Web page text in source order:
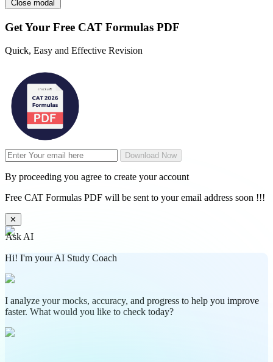
Close modal
Get Your Free CAT Formulas PDF
Quick, Easy and Effective Revision
Download Now
By proceeding you agree to create your account
Free CAT Formulas PDF will be sent to your email address soon !!!
✕
Ask AI
Hi! I'm your AI Study Coach
I analyze your mocks, accuracy, and progress to help you improve
faster. What would you like to check today?